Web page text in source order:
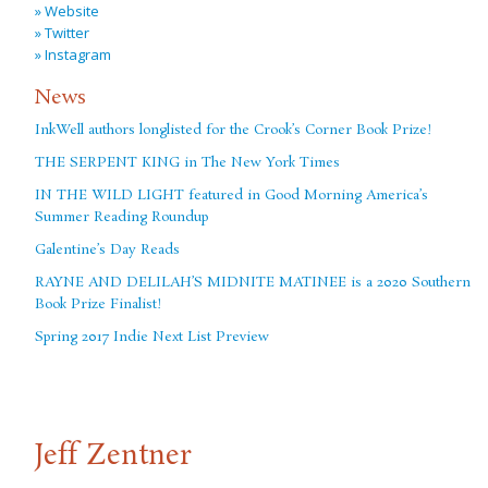
» Website
» Twitter
» Instagram
News
InkWell authors longlisted for the Crook’s Corner Book Prize!
THE SERPENT KING in The New York Times
IN THE WILD LIGHT featured in Good Morning America’s
Summer Reading Roundup
Galentine’s Day Reads
RAYNE AND DELILAH’S MIDNITE MATINEE is a 2020 Southern
Book Prize Finalist!
Spring 2017 Indie Next List Preview
Jeff Zentner